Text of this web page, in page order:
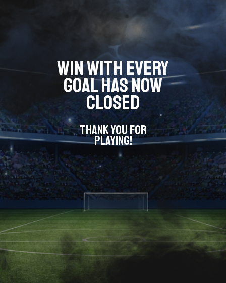
WIN WITH EVERY
GOAL HAS NOW
CLOSED
THANK YOU FOR
PLAYING!